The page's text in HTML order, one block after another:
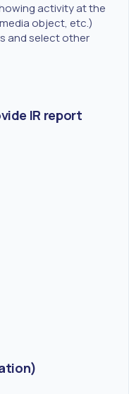
activity at the
object, etc.)
and select other
IR report